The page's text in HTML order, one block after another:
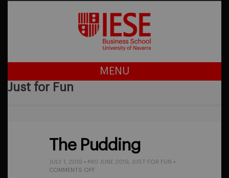
MENU
Just for Fun
The Pudding
JULY 1, 2019 • #80 JUNE 2019, JUST FOR FUN •
COMMENTS OFFON